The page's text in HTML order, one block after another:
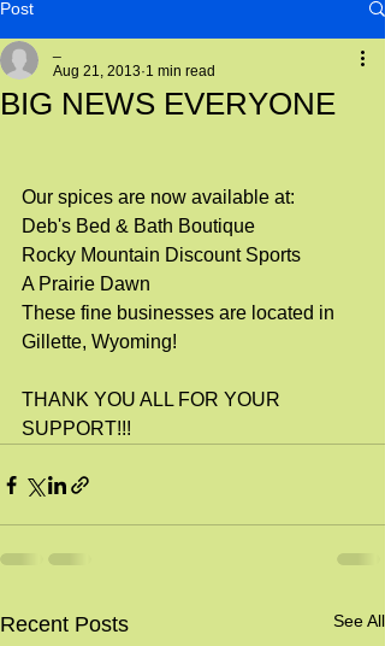
Post
BIG NEWS EVERYONE
Aug 21, 2013 1 min read
Our spices are now available at:
Deb's Bed & Bath Boutique
Rocky Mountain Discount Sports
A Prairie Dawn
These fine businesses are located in
Gillette, Wyoming!
THANK YOU ALL FOR YOUR
SUPPORT!!!
Recent Posts See All